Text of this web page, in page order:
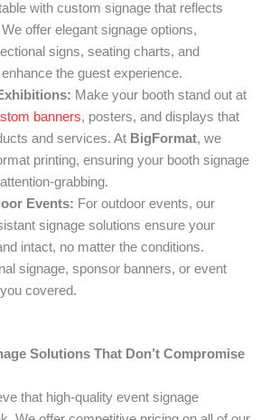
with custom signage that reflects
offer elegant signage options,
signs, seating charts, and
the guest experience.
Make your booth stand out at
banners, posters, and displays that
and services. At BigFormat, we
printing, ensuring your booth signage
grabbing.
Events: For outdoor events, our
signage solutions ensure your
intact, no matter the conditions.
signage, sponsor banners, or event
covered.
Solutions That Don’t Compromise
that high-quality event signage